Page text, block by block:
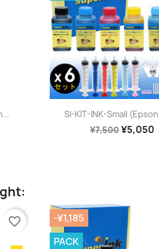
Quick view
SI-KIT-INK-Small
¥7,500¥5,050
favorite_border
-¥1,185
PACK